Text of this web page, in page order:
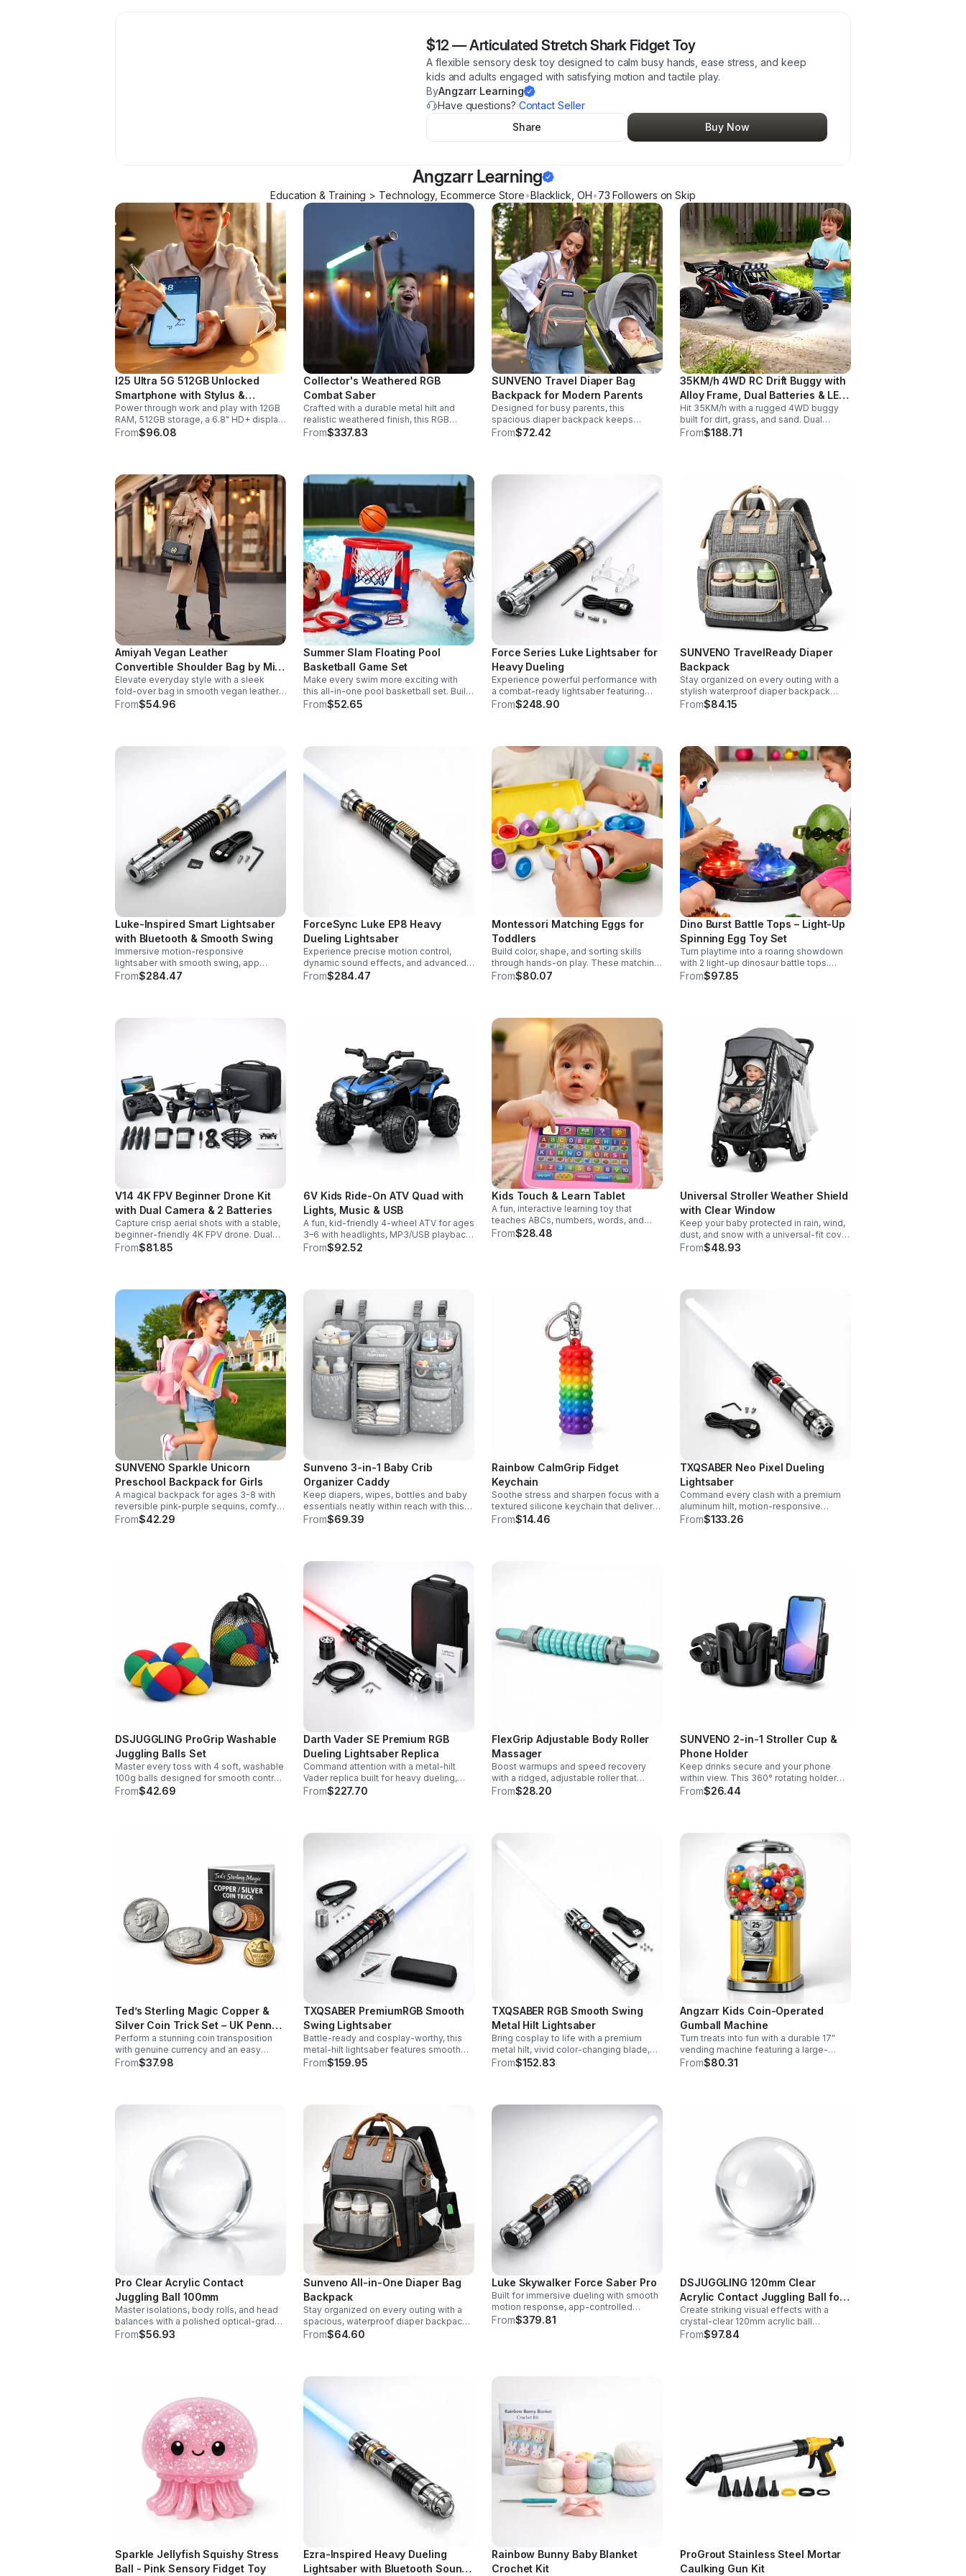
$12 —Articulated Stretch Shark Fidget Toy
A flexible sensory desk toy designed to calm busy hands, ease stress, and keep
kids and adults engaged with satisfying motion and tactile play.
ByAngzarr Learning
Have questions? Contact Seller
Share
Buy Now
Angzarr Learning
Education & Training > Technology, Ecommerce Store•Blacklick OH•73 Followers on Skip
I25 Ultra 5G 512GB Unlocked
Smartphone with Stylus &
6000mAh Battery
Power through work and play with 12GB
RAM, 512GB storage, a 6.8" HD+ display,
built-in pen, secure Face ID and
From$96.08
Collector's Weathered RGB
Combat Saber
Crafted with a durable metal hilt and
realistic weathered finish, this RGB
saber delivers striking visuals, solid
From$337.83
SUNVENO Travel Diaper Bag
Backpack for Modern Parents
Designed for busy parents, this
spacious diaper backpack keeps
essentials neat, bottles warm, and
From$72.42
35KM/h 4WD RC Drift Buggy with
Alloy Frame, Dual Batteries & LED
Lights
Hit 35KM/h with a rugged 4WD buggy
built for dirt, grass, and sand. Dual
2000mAh batteries, alloy crash
From$188.71
Amiyah Vegan Leather
Convertible Shoulder Bag by Mia
K
Elevate everyday style with a sleek
fold-over bag in smooth vegan leather.
Features organized dual compartments,
From$54.96
Summer Slam Floating Pool
Basketball Game Set
Make every swim more exciting with
this all-in-one pool basketball set. Built
with durable ABS and a stable 4-pillar
From$52.65
Force Series Luke Lightsaber for
Heavy Dueling
Experience powerful performance with
a combat-ready lightsaber featuring
sensitive smooth swing, motion control,
From$248.90
SUNVENO TravelReady Diaper
Backpack
Stay organized on every outing with a
stylish waterproof diaper backpack
featuring 13 smart pockets, insulated
From$84.15
Luke-Inspired Smart Lightsaber
with Bluetooth & Smooth Swing
Immersive motion-responsive
lightsaber with smooth swing, app
control, vivid color effects, and
From$284.47
ForceSync Luke EP8 Heavy
Dueling Lightsaber
Experience precise motion control,
dynamic sound effects, and advanced
color modes in a durable saber
From$284.47
Montessori Matching Eggs for
Toddlers
Build color, shape, and sorting skills
through hands-on play. These matching
eggs make early learning fun while
From$80.07
Dino Burst Battle Tops – Light-Up
Spinning Egg Toy Set
Turn playtime into a roaring showdown
with 2 light-up dinosaur battle tops.
Designed for action, surprise, and skill-
From$97.85
V14 4K FPV Beginner Drone Kit
with Dual Camera & 2 Batteries
Capture crisp aerial shots with a stable,
beginner-friendly 4K FPV drone. Dual
cameras, headless mode, altitude hold,
From$81.85
6V Kids Ride-On ATV Quad with
Lights, Music & USB
A fun, kid-friendly 4-wheel ATV for ages
3–6 with headlights, MP3/USB playback,
easy controls, and a comfortable seat
From$92.52
Kids Touch & Learn Tablet
A fun, interactive learning toy that
teaches ABCs, numbers, words, and
spelling through sounds, songs, and
From$28.48
Universal Stroller Weather Shield
with Clear Window
Keep your baby protected in rain, wind,
dust, and snow with a universal-fit cover
featuring breathable air holes, a clear
From$48.93
SUNVENO Sparkle Unicorn
Preschool Backpack for Girls
A magical backpack for ages 3-8 with
reversible pink-purple sequins, comfy
padded straps, and smart storage to
From$42.29
Sunveno 3-in-1 Baby Crib
Organizer Caddy
Keep diapers, wipes, bottles and baby
essentials neatly within reach with this
detachable 3-in-1 crib organizer.
From$69.39
Rainbow CalmGrip Fidget
Keychain
Soothe stress and sharpen focus with a
textured silicone keychain that delivers
calming palm massage on the go.
From$14.46
TXQSABER Neo Pixel Dueling
Lightsaber
Command every clash with a premium
aluminum hilt, motion-responsive
effects, and infinite color options. Built
From$133.26
DSJUGGLING ProGrip Washable
Juggling Balls Set
Master every toss with 4 soft, washable
100g balls designed for smooth control,
easy catches, and lasting comfort. Ideal
From$42.69
Darth Vader SE Premium RGB
Dueling Lightsaber Replica
Command attention with a metal-hilt
Vader replica built for heavy dueling,
smooth swing motion, vivid RGB color
From$227.70
FlexGrip Adjustable Body Roller
Massager
Boost warmups and speed recovery
with a ridged, adjustable roller that
targets sore muscles with controlled
From$28.20
SUNVENO 2-in-1 Stroller Cup &
Phone Holder
Keep drinks secure and your phone
within view. This 360° rotating holder
fits strollers, wheelchairs, walkers, and
From$26.44
Ted’s Sterling Magic Copper &
Silver Coin Trick Set – UK Penny
Edition
Perform a stunning coin transposition
with genuine currency and an easy
gimmick. Beginner-friendly, quick to
From$37.98
TXQSABER PremiumRGB Smooth
Swing Lightsaber
Battle-ready and cosplay-worthy, this
metal-hilt lightsaber features smooth
swing sound, 12 blade colors, 16 sound
From$159.95
TXQSABER RGB Smooth Swing
Metal Hilt Lightsaber
Bring cosplay to life with a premium
metal hilt, vivid color-changing blade,
smooth swing motion, and immersive
From$152.83
Angzarr Kids Coin-Operated
Gumball Machine
Turn treats into fun with a durable 17"
vending machine featuring a large-
capacity clear jar, 25¢ operation, secure
From$80.31
Pro Clear Acrylic Contact
Juggling Ball 100mm
Master isolations, body rolls, and head
balances with a polished optical-grade
acrylic ball designed for smooth
From$56.93
Sunveno All-in-One Diaper Bag
Backpack
Stay organized on every outing with a
spacious, waterproof diaper backpack
featuring 12 smart pockets, insulated
From$64.60
Luke Skywalker Force Saber Pro
Built for immersive dueling with smooth
motion response, app-controlled
settings, rich sound fonts, and vibrant
From$379.81
DSJUGGLING 120mm Clear
Acrylic Contact Juggling Ball for
Isolations & Body Rolls
Create striking visual effects with a
crystal-clear 120mm acrylic ball
designed for smooth isolations,
From$97.84
Sparkle Jellyfish Squishy Stress
Ball - Pink Sensory Fidget Toy
Ezra-Inspired Heavy Dueling
Lightsaber with Bluetooth Sound
Rainbow Bunny Baby Blanket
Crochet Kit
ProGrout Stainless Steel Mortar
Caulking Gun Kit